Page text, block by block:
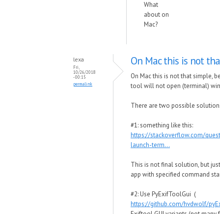
What
about on
Mac?
lexa
Fri,
10/26/2018
- 00:15
permalink
On Mac this is not
On Mac this is not that simple,
tool will not open (terminal)
There are two possible
#1: something like this:
https://stackoverflow.com/
launch-term...
This is not final solution, but
app with specified command
#2: Use PyExifToolGui (
https://github.com/hvdwolf/